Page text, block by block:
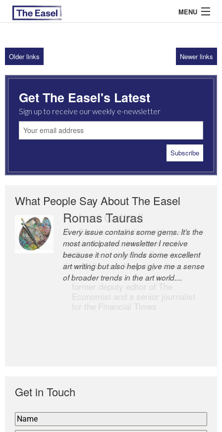
MENU
ABOUT US
ARCHIVES
EASEL ESSAYS
GUEST ESSAYS
Older links Newer links
Get The Easel's Latest
Sign up to receive our weekly e-newsletter
What People Say About The Easel
Romas Tauras
Every issue contains some gems. It’s the
most anticipated newsletter I receive
because it not only finds some excellent
art writing but also helps give me a sense
of broader trends in the art world....
Robert Cottrell
The Easel is one of the world’s great
newsletters, a model of taste and
intelligence; and Andrew Bailey is one of
the world’s most discerning editors.
former deputy editor of The
Economist and a senior journalist
for the Financial Times
Get in Touch